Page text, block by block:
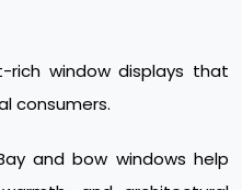
rich window displays that
consumers.
and bow windows help